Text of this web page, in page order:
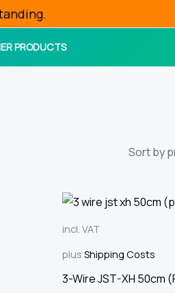
PRODUCTS
incl. VAT
plus Shipping Costs
3-Wire JST-XH 50cm